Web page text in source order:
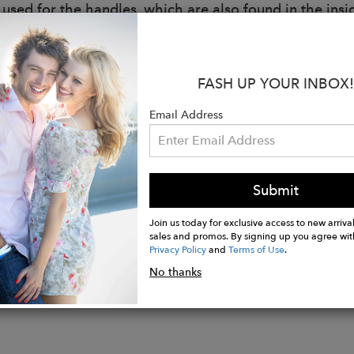
for the handles, which are also found in the
Maria Silvia Pazzi.
cm
Regenerated cotton obtained from the
CL 1 which guarantees that the yarn contains
and that it is also suitable for direct contact
the fabric can be GRS certified, guaranteeing that
and that the entire production and storage chain is
FASH UP YOUR INBOX!
Email Address
Submit
Join us today for exclusive access to new
sales and promos. By signing up you agree
Privacy PolicyandTerms of Use.
No thanks